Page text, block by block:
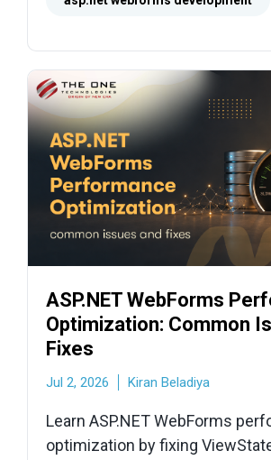
ASP.NET WebForms
Optimization: Common
Fixes
Jul 2, 2026 Kiran Beladiya
Learn ASP.NET WebForms
optimization by fixing